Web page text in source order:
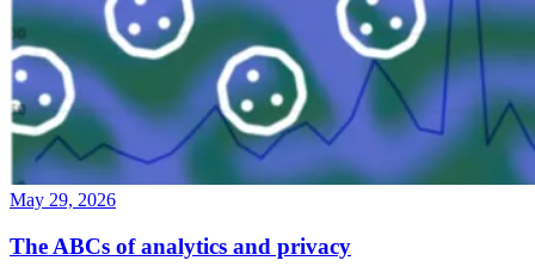
May 29, 2026
The ABCs of analytics and privacy